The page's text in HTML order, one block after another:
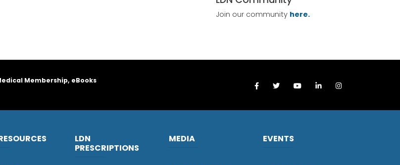
Join our community here.
Membership, eBooks
LDN
PRESCRIPTIONS
MEDIA EVENTS